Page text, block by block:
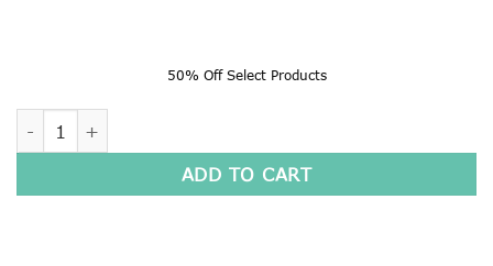
50% Off Select Products
ADD TO CART